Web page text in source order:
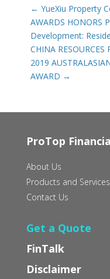
← YueXiu Property
AWARDS HONORS
Development:
CHINA
2019
AWARD →
ProTop
About Us
Products and Services
Contact Us
Get a Quote
FinTalk
Disclaimer